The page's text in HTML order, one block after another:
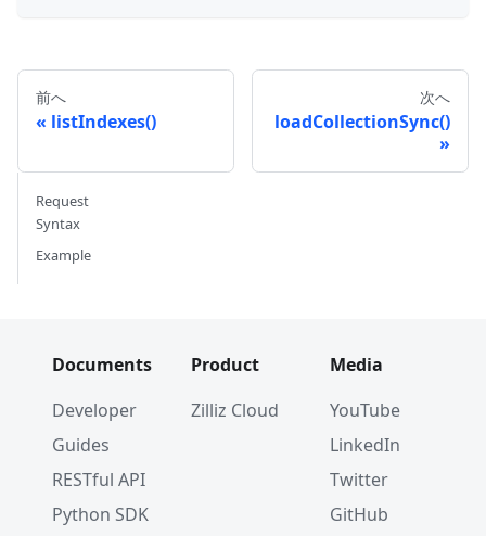
前へ
listIndexes()
次へ
loadCollectionSync()
Request
Syntax
Example
Documents
Developer
Guides
RESTful API
Python SDK
Product
Zilliz Cloud
Media
YouTube
LinkedIn
Twitter
GitHub